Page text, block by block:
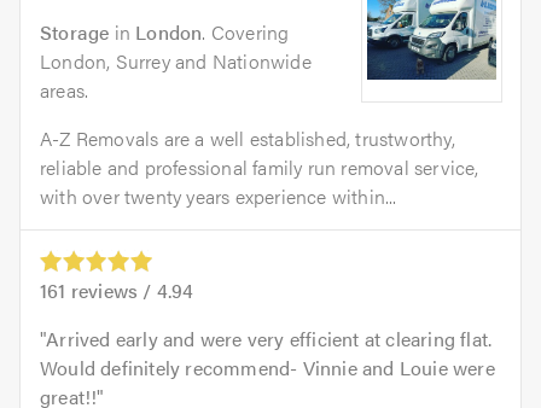
Storage in London. Covering
London, Surrey and Nationwide
areas.
A-Z Removals are a well established, trustworthy,
reliable and professional family run removal service,
with over twenty years experience within...
161 reviews / 4.94
Arrived early and were very efficient at clearing flat.
Would definitely recommend- Vinnie and Louie were
great!!